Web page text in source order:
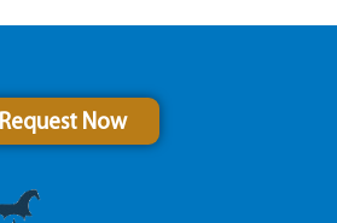
Request Now